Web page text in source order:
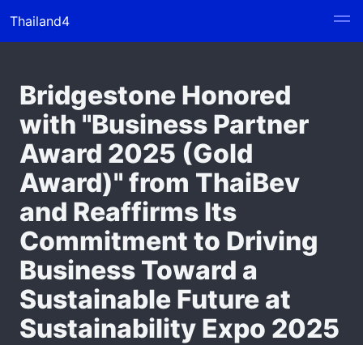
Thailand4
Bridgestone Honored
with "Business Partner
Award 2025 (Gold
Award)" from ThaiBev
and Reaffirms Its
Commitment to Driving
Business Toward a
Sustainable Future at
Sustainability Expo 2025